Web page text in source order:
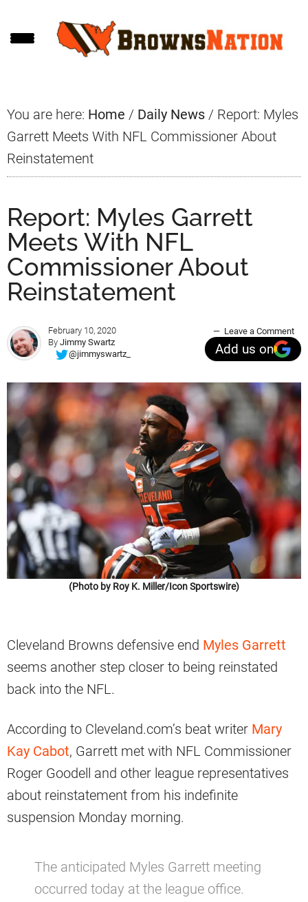
to
to
to
You are here: Home / Daily News / Report: Myles
Garrett Meets With NFL Commissioner About
Reinstatement
Report: Myles Garrett
Meets With NFL
Commissioner About
Reinstatement
February 10, 2020
By Jimmy Swartz
@jimmyswartz_
Leave a Comment
Add us on
(Photo by Roy K. Miller/Icon Sportswire)
Cleveland Browns defensive end Myles Garrett
seems another step closer to being reinstated
back into the NFL.
According to Cleveland.com’s beat writer Mary
Kay Cabot, Garrett met with NFL Commissioner
Roger Goodell and other league representatives
about reinstatement from his indefinite
suspension Monday morning.
The anticipated Myles Garrett meeting
occurred today at the league office.